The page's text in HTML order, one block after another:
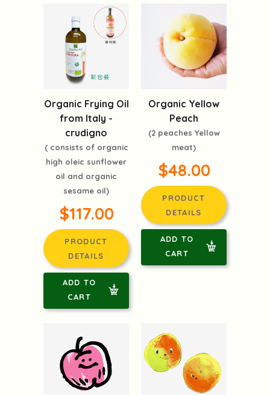
Organic Frying Oil
from Italy -
crudigno
( consists of organic
high oleic sunflower
oil and organic
sesame oil)
$117.00
PRODUCT
DETAILS
ADD TO
CART
Organic Yellow
Peach
(2 peaches Yellow
meat)
$48.00
PRODUCT
DETAILS
ADD TO
CART